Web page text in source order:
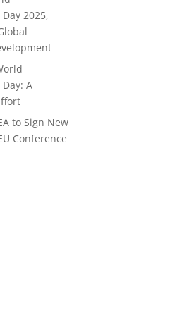
2025,
A
to Sign New
Conference